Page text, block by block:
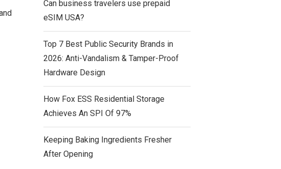
Can business travelers use prepaid
eSIM USA?
Top 7 Best Public Security Brands in
2026: Anti-Vandalism & Tamper-Proof
Hardware Design
How Fox ESS Residential Storage
Achieves An SPI Of 97%
Keeping Baking Ingredients Fresher
After Opening